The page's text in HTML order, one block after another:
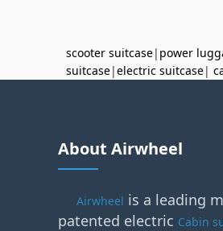
scooter suitcase| power
suitcase|electric suitcase|
About Airwheel
Airwheel is a leading
patented electric Cabin